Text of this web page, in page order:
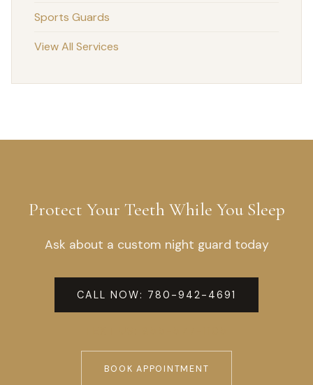
Sports Guards
View All Services
Protect Your Teeth While You Sleep
Ask about a custom night guard today
CALL NOW: 780-942-4691
BOOK APPOINTMENT